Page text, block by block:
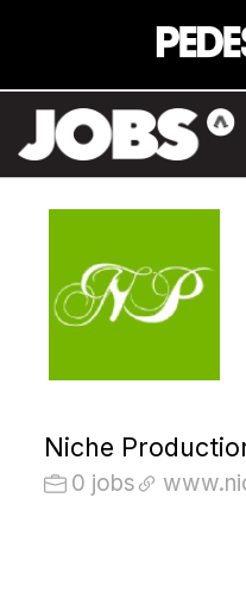
Niche
0 jobs